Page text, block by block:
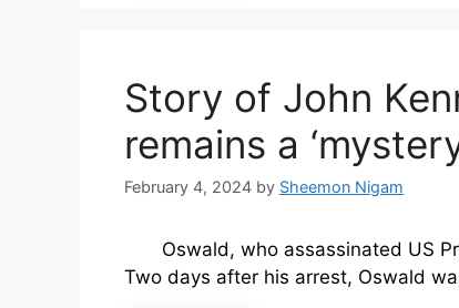
Story of John
remains a
February 4, 2024 by Sheemon Nigam
Oswald, who assassinated US
Two days after his arrest, Oswald